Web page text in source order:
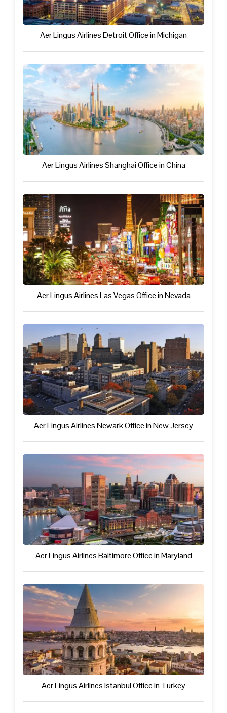
Aer Lingus Airlines Detroit Office in Michigan
Aer Lingus Airlines Shanghai Office in China
Aer Lingus Airlines Las Vegas Office in Nevada
Aer Lingus Airlines Newark Office in New Jersey
Aer Lingus Airlines Baltimore Office in Maryland
Aer Lingus Airlines Istanbul Office in Turkey